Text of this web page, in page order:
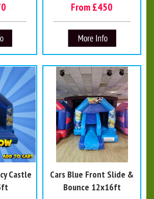
From £450
Castle
Cars Blue Front Slide &
Bounce 12x16ft